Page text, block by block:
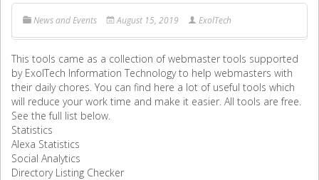
News and Events August 15, 2019 ExolTech
This tools came as a collection of webmaster tools supported
by ExolTech Information Technology to help webmasters with
their daily chores. You can find here a lot of useful tools which
will reduce your work time and make it easier. All tools are free.
See the full list below.
Statistics
Alexa Statistics
Social Analytics
Directory Listing Checker